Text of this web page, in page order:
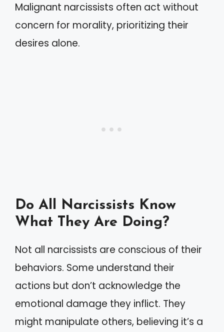
Malignant narcissists often act without
concern for morality, prioritizing their
desires alone.
Do All Narcissists Know
What They Are Doing?
Not all narcissists are conscious of their
behaviors. Some understand their
actions but don’t acknowledge the
emotional damage they inflict. They
might manipulate others, believing it’s a